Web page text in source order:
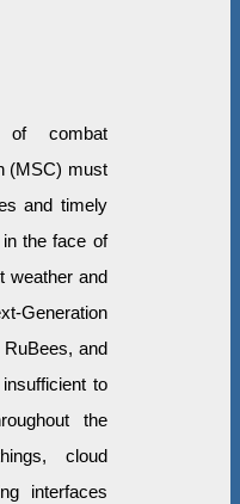
of combat
(MSC) must
and timely
the face of
weather and
Generation
and
to
the
cloud
interfaces